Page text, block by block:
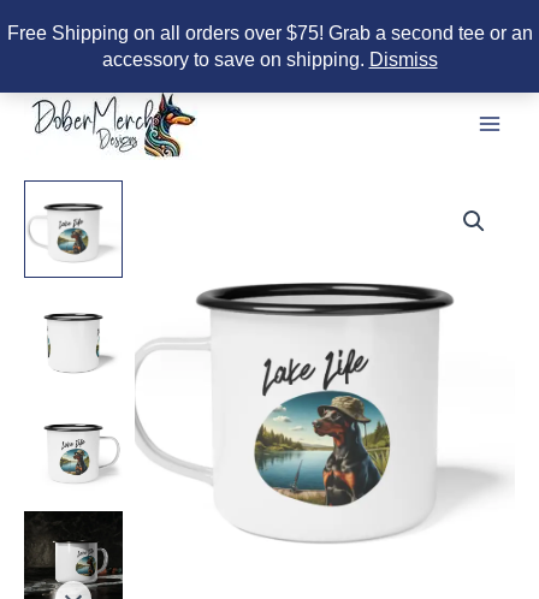
Free Shipping on all orders over $75! Grab a second tee or an
accessory to save on shipping. Dismiss
content